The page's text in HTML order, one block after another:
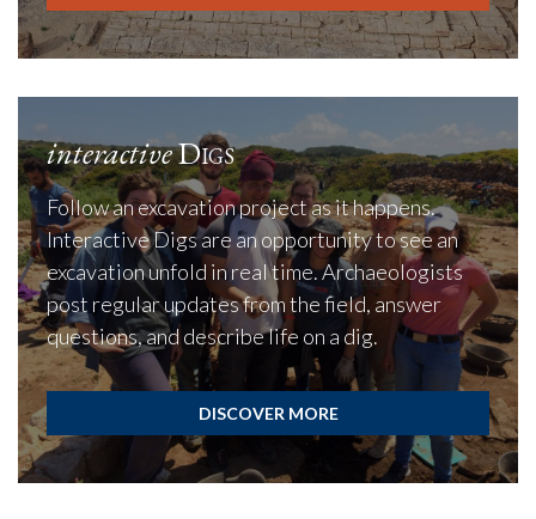
interactiveDigs
Follow an excavation project as it happens.
Interactive Digs are an opportunity to see an
excavation unfold in real time. Archaeologists
post regular updates from the field, answer
questions, and describe life on a dig.
DISCOVER MORE